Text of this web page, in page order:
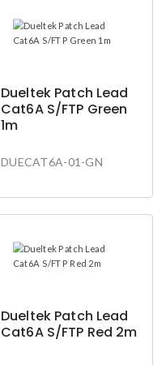
Dueltek Patch Lead
Cat6A S/FTP Green
1m
DUECAT6A-01-GN
Dueltek Patch Lead
Cat6A S/FTP Red 2m